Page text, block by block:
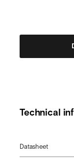
Technical
Datasheet